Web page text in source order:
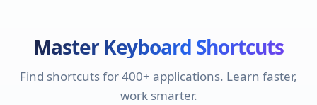
Master Keyboard Shortcuts
Find shortcuts for 400+ applications. Learn faster,
work smarter.